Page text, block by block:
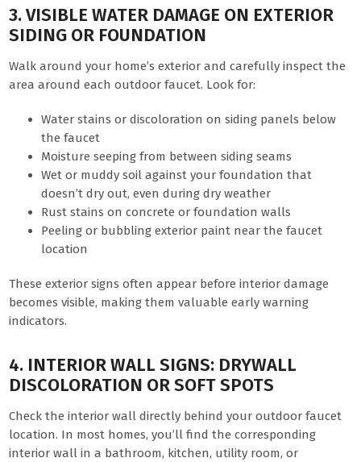
3. VISIBLE WATER DAMAGE ON EXTERIOR
SIDING OR FOUNDATION
Walk around your home’s exterior and carefully inspect the
area around each outdoor faucet. Look for:
Water stains or discoloration on siding panels below
the faucet
Moisture seeping from between siding seams
Wet or muddy soil against your foundation that
doesn’t dry out, even during dry weather
Rust stains on concrete or foundation walls
Peeling or bubbling exterior paint near the faucet
location
These exterior signs often appear before interior damage
becomes visible, making them valuable early warning
indicators.
4. INTERIOR WALL SIGNS: DRYWALL
DISCOLORATION OR SOFT SPOTS
Check the interior wall directly behind your outdoor faucet
location. In most homes, you’ll find the corresponding
interior wall in a bathroom, kitchen, utility room, or